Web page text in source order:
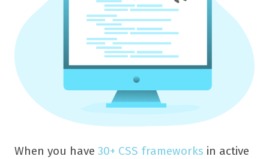
When you have 30+ CSS frameworks in active